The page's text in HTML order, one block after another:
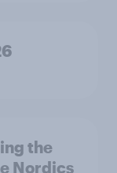
the
Nordics